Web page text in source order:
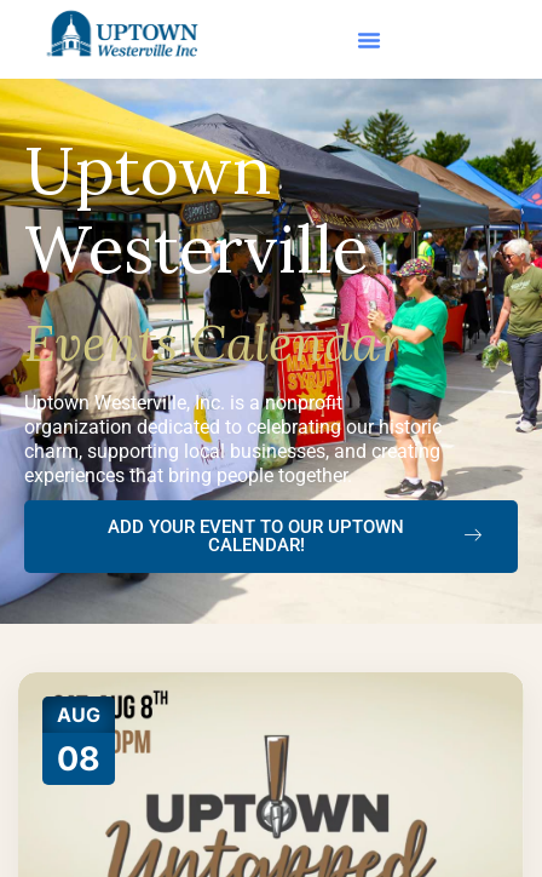
Uptown
Westerville
Events Calendar
Uptown Westerville, Inc. is a nonprofit
organization dedicated to celebrating our historic
charm, supporting local businesses, and creating
experiences that bring people together.
ADD YOUR EVENT TO OUR UPTOWN
CALENDAR!
AUG
08